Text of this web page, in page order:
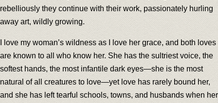
rebelliously they continue with their work, passionately hurling
away art, wildly growing.
I love my woman’s wildness as I love her grace, and both loves
are known to all who know her. She has the sultriest voice, the
softest hands, the most infantile dark eyes—she is the most
natural of all creatures to love—yet love has rarely bound her,
and she has left tearful schools, towns, and husbands when her